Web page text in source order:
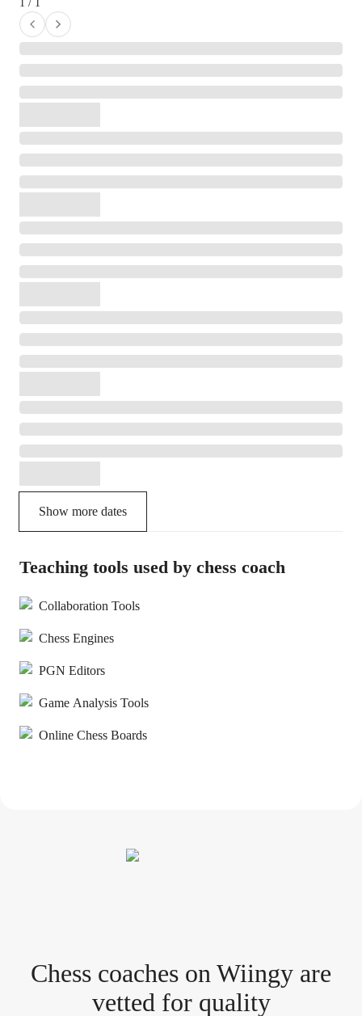
1 / 1
Show more dates
Teaching tools used by chess coach
Collaboration Tools
Chess Engines
PGN Editors
Game Analysis Tools
Online Chess Boards
Chess coaches on Wiingy are
vetted for quality